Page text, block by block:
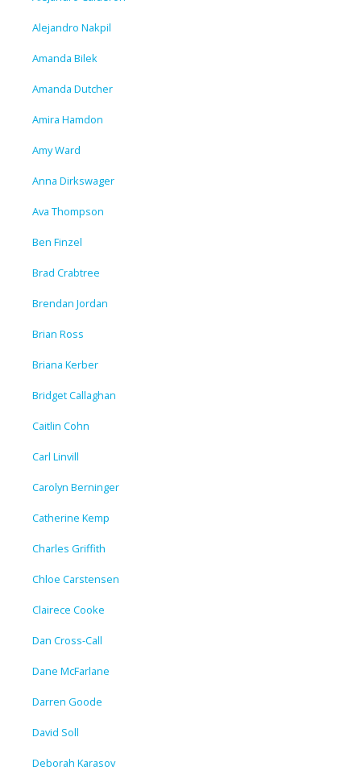
Alejandro Nakpil
Amanda Bilek
Amanda Dutcher
Amira Hamdon
Amy Ward
Anna Dirkswager
Ava Thompson
Ben Finzel
Brad Crabtree
Brendan Jordan
Brian Ross
Briana Kerber
Bridget Callaghan
Caitlin Cohn
Carl Linvill
Carolyn Berninger
Catherine Kemp
Charles Griffith
Chloe Carstensen
Clairece Cooke
Dan Cross-Call
Dane McFarlane
Darren Goode
David Soll
Deborah Karasov